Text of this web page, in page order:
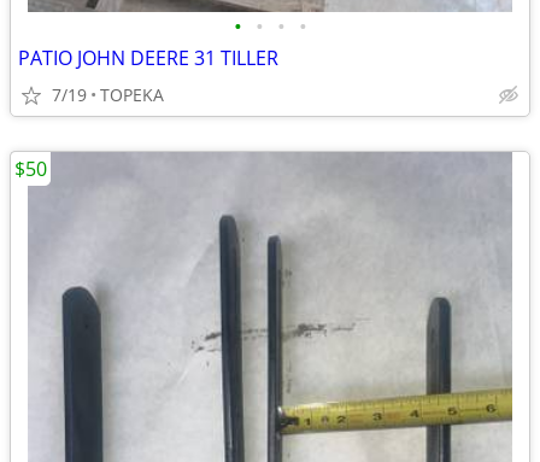
• • • •
PATIO JOHN DEERE 31 TILLER
7/19 TOPEKA
$50